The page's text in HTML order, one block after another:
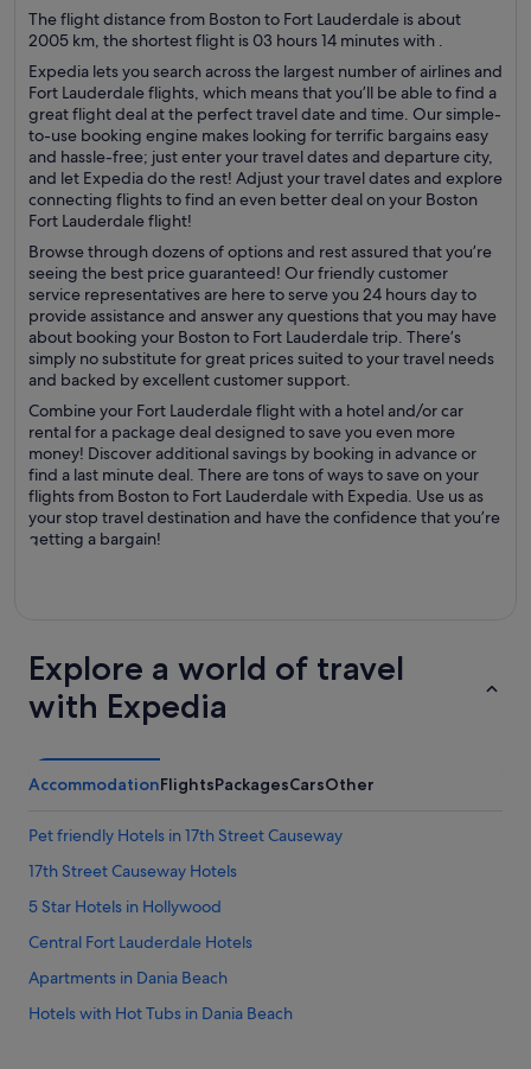
The flight distance from Boston to Fort Lauderdale is about
2005 km, the shortest flight is 03 hours 14 minutes with .
Expedia lets you search across the largest number of airlines and
Fort Lauderdale flights, which means that you’ll be able to find a
great flight deal at the perfect travel date and time. Our simple-
to-use booking engine makes looking for terrific bargains easy
and hassle-free; just enter your travel dates and departure city,
and let Expedia do the rest! Adjust your travel dates and explore
connecting flights to find an even better deal on your Boston
Fort Lauderdale flight!
Browse through dozens of options and rest assured that you’re
seeing the best price guaranteed! Our friendly customer
service representatives are here to serve you 24 hours day to
provide assistance and answer any questions that you may have
about booking your Boston to Fort Lauderdale trip. There’s
simply no substitute for great prices suited to your travel needs
and backed by excellent customer support.
Combine your Fort Lauderdale flight with a hotel and/or car
rental for a package deal designed to save you even more
money! Discover additional savings by booking in advance or
find a last minute deal. There are tons of ways to save on your
flights from Boston to Fort Lauderdale with Expedia. Use us as
your stop travel destination and have the confidence that you’re
getting a bargain!
Explore a world of travel
with Expedia
AccommodationFlightsPackagesCarsOther
Pet friendly Hotels in 17th Street Causeway
17th Street Causeway Hotels
5 Star Hotels in Hollywood
Central Fort Lauderdale Hotels
Apartments in Dania Beach
Hotels with Hot Tubs in Dania Beach